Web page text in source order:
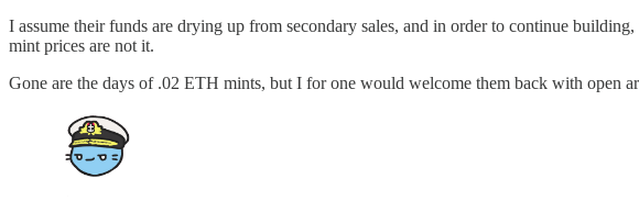
I assume their funds are drying up from secondary sales, and in order to continue
mint prices are not it.
Gone are the days of .02 ETH mints, but I for one would welcome them back with open